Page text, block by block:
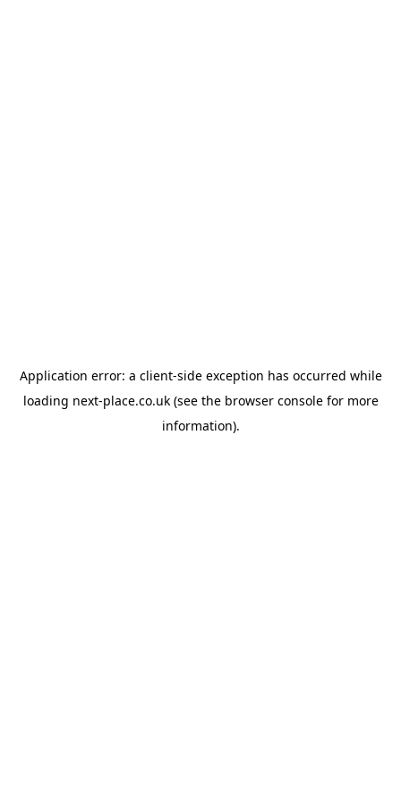
Application error: a client-side exception has occurred while
loading next-place.co.uk(see the browser consolefor more
information).